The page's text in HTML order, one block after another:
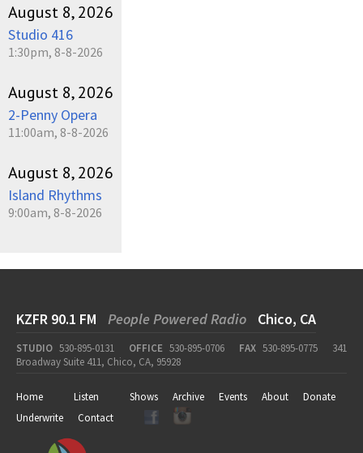
August 8, 2026
Studio 416
1:30pm, 8-8-2026
August 8, 2026
2-Penny Opera
11:00am, 8-8-2026
August 8, 2026
Island Rhythms
9:00am, 8-8-2026
KZFR 90.1 FM People Powered Radio Chico, CA
STUDIO 530-895-0131 OFFICE 530-895-0706 FAX 530-895-0775
341
Broadway Suite 411, Chico, CA, 95928
Home Listen Shows Archive Events About
Donate
Underwrite
Contact